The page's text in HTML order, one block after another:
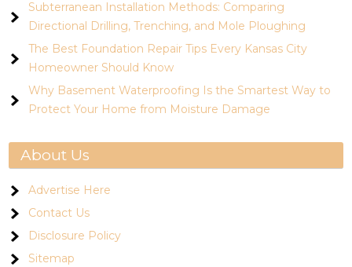
Subterranean Installation Methods: Comparing
Directional Drilling, Trenching, and Mole Ploughing
The Best Foundation Repair Tips Every Kansas City
Homeowner Should Know
Why Basement Waterproofing Is the Smartest Way to
Protect Your Home from Moisture Damage
About Us
Advertise Here
Contact Us
Disclosure Policy
Sitemap